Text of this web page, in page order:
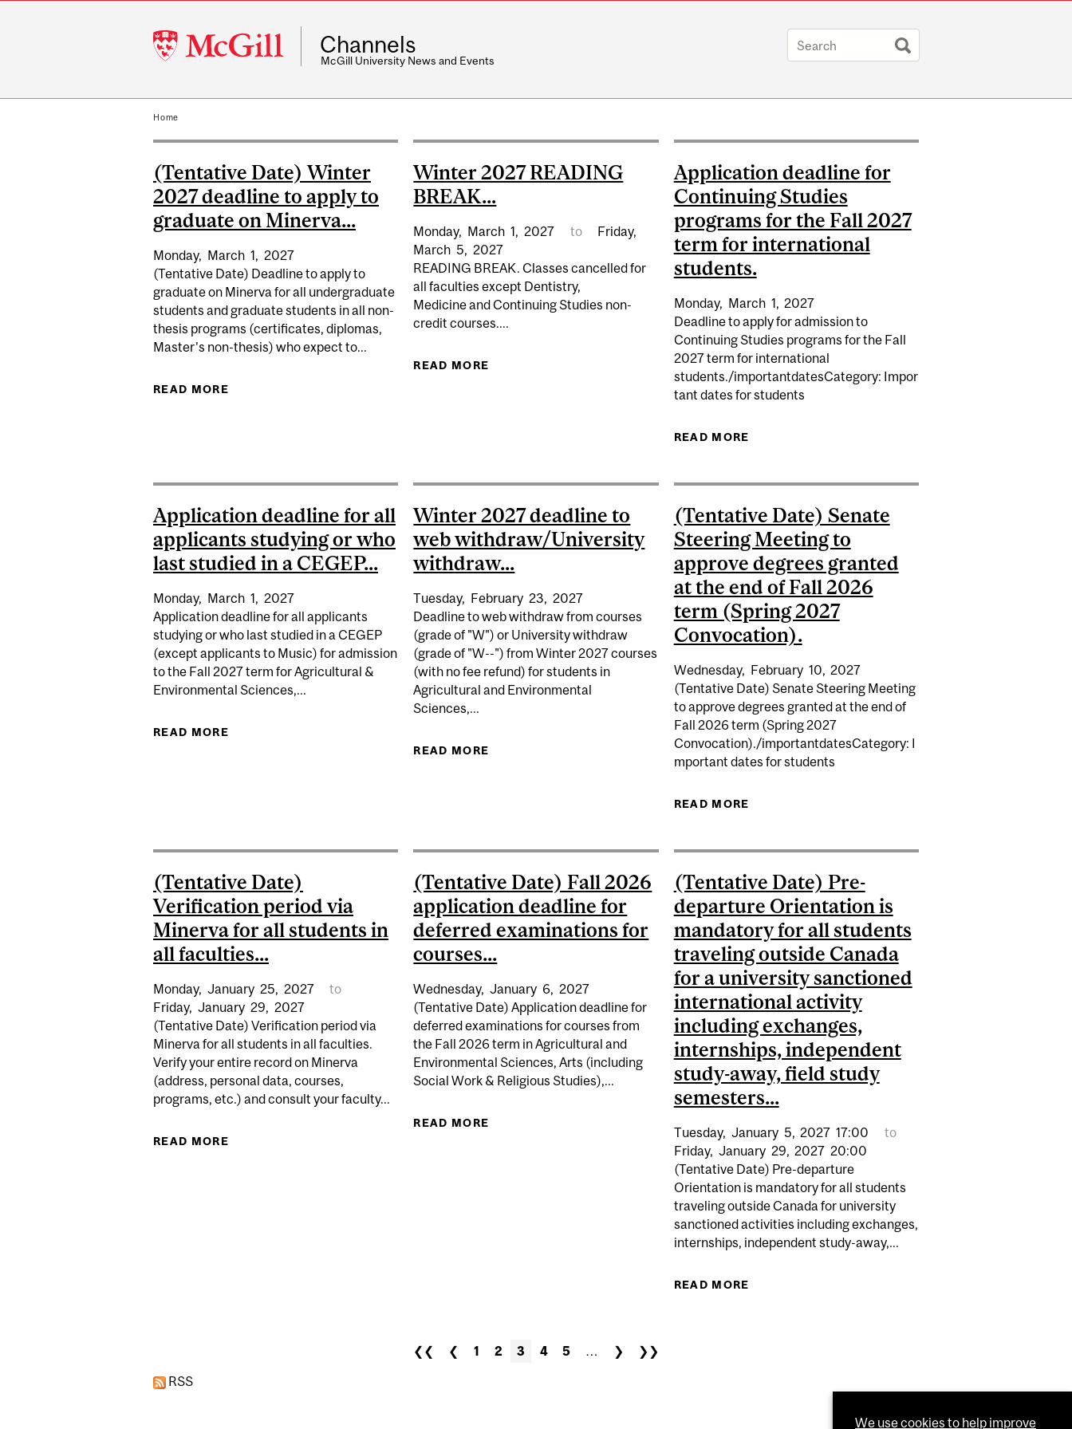
McGill
University
Channels
McGill University News and Events
Home
(Tentative Date) Winter
2027 deadline to apply to
graduate on Minerva...
Monday, March 1, 2027
(Tentative Date) Deadline to apply to
graduate on Minerva for all undergraduate
students and graduate students in all non-
thesis programs (certificates, diplomas,
Master's non-thesis) who expect to...
READ MORE ABOUT (TENTATIVE DATE) WINTER 2027 DEADLINE TO APPLY TO GRADUATE ON MINERVA...
Winter 2027 READING
BREAK...
Monday, March 1, 2027 to
Friday,
March 5, 2027
READING BREAK. Classes cancelled for
all faculties except Dentistry,
Medicine and Continuing Studies non-
credit courses....
READ MORE ABOUT WINTER 2027 READING BREAK...
Application deadline for
Continuing Studies
programs for the Fall 2027
term for international
students.
Monday, March 1, 2027
Deadline to apply for admission to
Continuing Studies programs for the Fall
2027 term for international
students./importantdatesCategory: Impor
tant dates for students
READ MORE
Application deadline for all
applicants studying or who
last studied in a CEGEP...
Monday, March 1, 2027
Application deadline for all applicants
studying or who last studied in a CEGEP
(except applicants to Music) for admission
to the Fall 2027 term for Agricultural &
Environmental Sciences,...
READ MORE ABOUT APPLICATION DEADLINE FOR ALL APPLICANTS STUDYING OR WHO LAST STUDIED IN A CEGEP...
Winter 2027 deadline to
web withdraw/University
withdraw...
Tuesday, February 23, 2027
Deadline to web withdraw from courses
(grade of "W") or University withdraw
(grade of "W--") from Winter 2027 courses
(with no fee refund) for students in
Agricultural and Environmental
Sciences,...
READ MORE ABOUT WINTER 2027 DEADLINE TO WEB WITHDRAW/UNIVERSITY WITHDRAW...
(Tentative Date) Senate
Steering Meeting to
approve degrees granted
at the end of Fall 2026
term (Spring 2027
Convocation).
Wednesday, February 10, 2027
(Tentative Date) Senate Steering Meeting
to approve degrees granted at the end of
Fall 2026 term (Spring 2027
Convocation)./importantdatesCategory: I
mportant dates for students
READ MORE
(Tentative Date)
Verification period via
Minerva for all students in
all faculties...
Monday, January 25, 2027
to
Friday, January 29, 2027
(Tentative Date) Verification period via
Minerva for all students in all faculties.
Verify your entire record on Minerva
(address, personal data, courses,
programs, etc.) and consult your faculty...
READ MORE ABOUT (TENTATIVE DATE) VERIFICATION PERIOD VIA MINERVA FOR ALL STUDENTS IN ALL FACULTIES...
(Tentative Date) Fall 2026
application deadline for
deferred examinations for
courses...
Wednesday, January 6, 2027
(Tentative Date) Application deadline for
deferred examinations for courses from
the Fall 2026 term in Agricultural and
Environmental Sciences, Arts (including
Social Work & Religious Studies),...
READ MORE
EXAMINATIONS FOR COURSES...
(Tentative Date) Pre-
departure Orientation is
mandatory for all students
traveling outside Canada
for a university sanctioned
international activity
including exchanges,
internships, independent
study-away, field study
semesters...
Tuesday, January 5, 2027 17:00
to
Friday, January 29, 2027 20:00
(Tentative Date) Pre-departure
Orientation is mandatory for all students
traveling outside Canada for university
sanctioned activities including exchanges,
internships, independent study-away,...
READ MORE
❮❮ ❮ 1 2 3 4 5 … ❯ ❯❯
RSS
We use cookies to help improve